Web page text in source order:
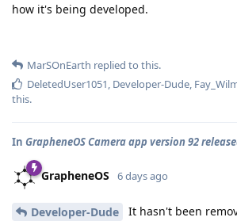
how it's being developed.
MarSOnEarth replied to this.
DeletedUser1051 Developer-Dude
this.
In GrapheneOS Camera app version 92
GrapheneOS 6 days ago
Developer-Dude
It hasn't been